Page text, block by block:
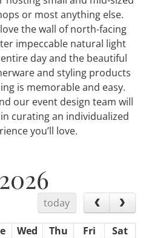
or most anything else.
the wall of north-facing
impeccable natural light
day and the beautiful
and styling products
is memorable and easy.
our event design team will
curating an individualized
you’ll love.
today
Wed Thu Fri
Sat